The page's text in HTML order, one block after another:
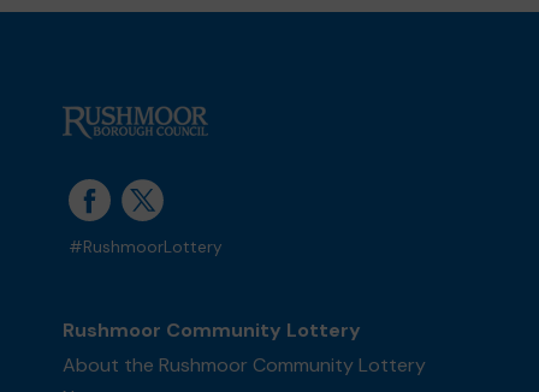
#RushmoorLottery
Rushmoor Community Lottery
About the Rushmoor Community Lottery